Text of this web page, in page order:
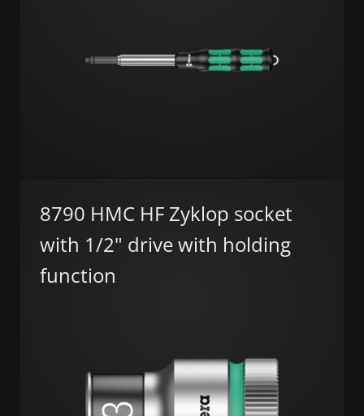
8790 HMC HF Zyklop socket
with 1/2" drive with holding
function